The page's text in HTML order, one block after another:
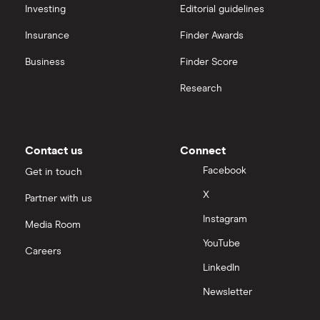
United Health Group
View all
Investing
Insurance
Business
Editorial guidelines
Finder Awards
Finder Score
Research
Contact us
Get in touch
Partner with us
Media Room
Careers
Connect
Facebook
X
Instagram
YouTube
LinkedIn
Newsletter